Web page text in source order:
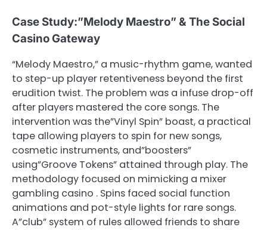
Case Study:”Melody Maestro” & The Social
Casino Gateway
“Melody Maestro,” a music-rhythm game, wanted
to step-up player retentiveness beyond the first
erudition twist. The problem was a infuse drop-off
after players mastered the core songs. The
intervention was the”Vinyl Spin” boast, a practical
tape allowing players to spin for new songs,
cosmetic instruments, and”boosters”
using”Groove Tokens” attained through play. The
methodology focused on mimicking a mixer
gambling casino . Spins faced social function
animations and pot-style lights for rare songs.
A”club” system of rules allowed friends to share